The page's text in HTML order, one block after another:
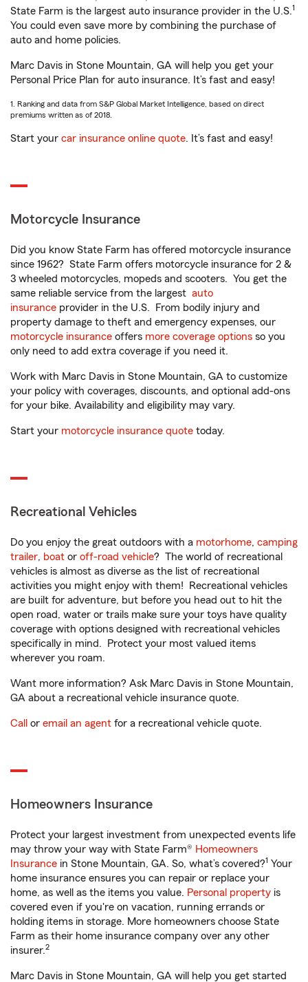
State Farm is the largest auto insurance provider in the U.S.1
You could even save more by combining the purchase of
auto and home policies.
Marc Davis in Stone Mountain, GA will help you get your
Personal Price Plan for auto insurance. It’s fast and easy!
1. Ranking and data from S&P Global Market Intelligence, based on direct
premiums written as of 2018.
Start your car insurance online quote. It’s fast and easy!
Motorcycle Insurance
Did you know State Farm has offered motorcycle insurance
since 1962? State Farm offers motorcycle insurance for 2 &
3 wheeled motorcycles, mopeds and scooters. You get the
same reliable service from the largest auto
insurance provider in the U.S. From bodily injury and
property damage to theft and emergency expenses, our
motorcycle insurance offers more coverage options so you
only need to add extra coverage if you need it.
Work with Marc Davis in Stone Mountain, GA to customize
your policy with coverages, discounts, and optional add-ons
for your bike. Availability and eligibility may vary.
Start your motorcycle insurance quote today.
Recreational Vehicles
Do you enjoy the great outdoors with a motorhome, camping
trailer, boat or off-road vehicle? The world of recreational
vehicles is almost as diverse as the list of recreational
activities you might enjoy with them! Recreational vehicles
are built for adventure, but before you head out to hit the
open road, water or trails make sure your toys have quality
coverage with options designed with recreational vehicles
specifically in mind. Protect your most valued items
wherever you roam.
Want more information? Ask Marc Davis in Stone Mountain,
GA about a recreational vehicle insurance quote.
Call or email an agent for a recreational vehicle quote.
Homeowners Insurance
Protect your largest investment from unexpected events life
may throw your way with State Farm® Homeowners
Insurance in Stone Mountain, GA. So, what’s covered?1 Your
home insurance ensures you can repair or replace your
home, as well as the items you value. Personal property is
covered even if you're on vacation, running errands or
holding items in storage. More homeowners choose State
Farm as their home insurance company over any other
insurer.2
Marc Davis in Stone Mountain, GA will help you get started